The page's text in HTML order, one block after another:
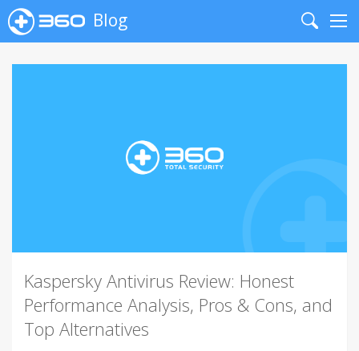
Blog
Search
Kaspersky Antivirus Review: Honest
Performance Analysis, Pros & Cons, and
Top Alternatives